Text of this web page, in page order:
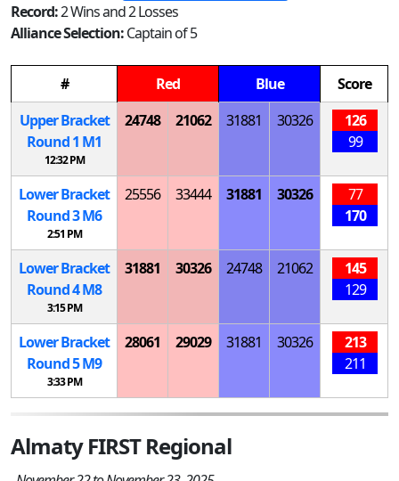
Record:2 Wins and 2 Losses
Alliance Selection:Captain of 5
# Red Blue
Score
Upper Bracket
Round 1 M1
12:32 PM
24748 21062 31881 30326
126
99
Lower Bracket
Round 3M6
2:51 PM
25556 33444 31881 30326
77
170
Lower Bracket
Round 4M8
3:15 PM
31881 30326 24748 21062
145
129
Lower Bracket
Round 5M9
3:33 PM
28061 29029 31881 30326
213
211
Almaty FIRST Regional